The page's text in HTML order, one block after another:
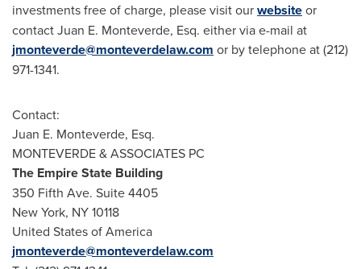
investments free of charge, please visit ourwebsiteor
contactJuan E. Monteverde, Esq. either via e-mail at
jmonteverde@monteverdelaw.com or by telephone at (212)
971-1341.
Contact:
Juan E. Monteverde, Esq.
MONTEVERDE & ASSOCIATES PC
The Empire State Building
350 Fifth Ave. Suite 4405
New York, NY10118
United States of America
jmonteverde@monteverdelaw.com